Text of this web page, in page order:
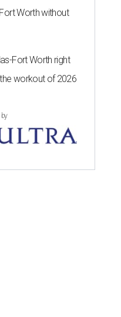
Worth without
Fort Worth right
workout of 2026